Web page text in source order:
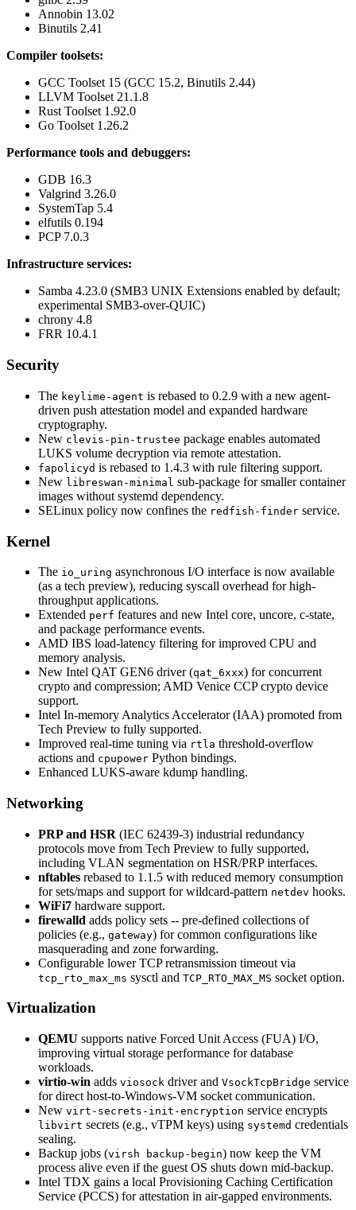
Annobin 13.02
Binutils 2.41
Compiler toolsets:
GCC Toolset 15 (GCC 15.2, Binutils 2.44)
LLVM Toolset 21.1.8
Rust Toolset 1.92.0
Go Toolset 1.26.2
Performance tools and debuggers:
GDB 16.3
Valgrind 3.26.0
SystemTap 5.4
elfutils 0.194
PCP 7.0.3
Infrastructure services:
Samba 4.23.0 (SMB3 UNIX Extensions enabled by default;
experimental SMB3-over-QUIC)
chrony 4.8
FRR 10.4.1
Security
The keylime-agent is rebased to 0.2.9 with a new agent-
driven push attestation model and expanded hardware
cryptography.
New clevis-pin-trustee package enables automated
LUKS volume decryption via remote attestation.
fapolicyd is rebased to 1.4.3 with rule filtering support.
New libreswan-minimal sub-package for smaller container
images without systemd dependency.
SELinux policy now confines the redfish-finder service.
Kernel
The io_uring asynchronous I/O interface is now available
(as a tech preview), reducing syscall overhead for high-
throughput applications.
Extended perf features and new Intel core, uncore, c-state,
and package performance events.
AMD IBS load-latency filtering for improved CPU and
memory analysis.
New Intel QAT GEN6 driver (qat_6xxx) for concurrent
crypto and compression; AMD Venice CCP crypto device
support.
Intel In-memory Analytics Accelerator (IAA) promoted from
Tech Preview to fully supported.
Improved real-time tuning via rtla threshold-overflow
actions and cpupower Python bindings.
Enhanced LUKS-aware kdump handling.
Networking
PRP and HSR (IEC 62439-3) industrial redundancy
protocols move from Tech Preview to fully supported,
including VLAN segmentation on HSR/PRP interfaces.
nftables rebased to 1.1.5 with reduced memory consumption
for sets/maps and support for wildcard-pattern netdev hooks.
WiFi7 hardware support.
firewalld adds policy sets -- pre-defined collections of
policies (e.g., gateway) for common configurations like
masquerading and zone forwarding.
Configurable lower TCP retransmission timeout via
tcp_rto_max_ms sysctl and TCP_RTO_MAX_MS socket option.
Virtualization
QEMU supports native Forced Unit Access (FUA) I/O,
improving virtual storage performance for database
workloads.
virtio-win adds viosock driver and VsockTcpBridge service
for direct host-to-Windows-VM socket communication.
New virt-secrets-init-encryption service encrypts
libvirt secrets (e.g., vTPM keys) using systemd credentials
sealing.
Backup jobs (virsh backup-begin) now keep the VM
process alive even if the guest OS shuts down mid-backup.
Intel TDX gains a local Provisioning Caching Certification
Service (PCCS) for attestation in air-gapped environments.